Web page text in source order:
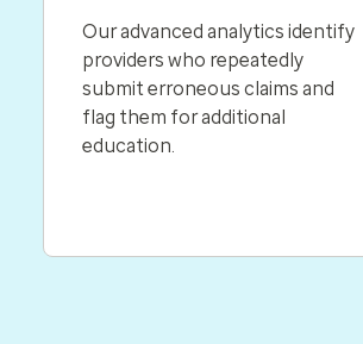
Our advanced analytics identify
providers who repeatedly
submit erroneous claims and
flag them for additional
education.